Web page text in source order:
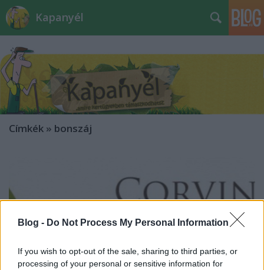
Blog - Do Not Process My Personal Information
If you wish to opt-out of the sale, sharing to third parties, or
processing of your personal or sensitive information for
Kapanyél
Címkék » bonszáj